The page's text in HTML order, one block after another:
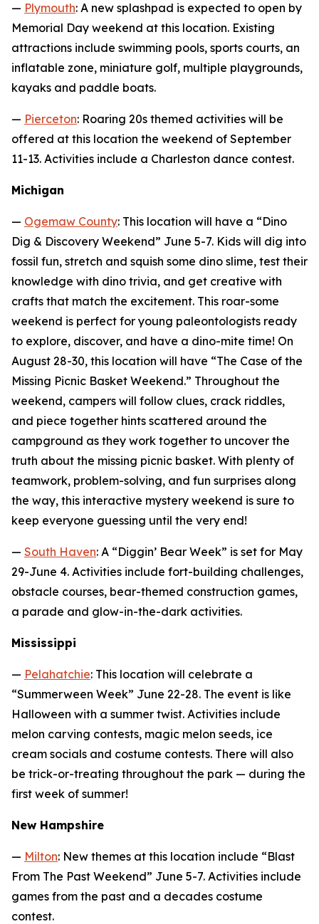
— Plymouth: A new splashpad is expected to open by
Memorial Day weekend at this location. Existing
attractions include swimming pools, sports courts, an
inflatable zone, miniature golf, multiple playgrounds,
kayaks and paddle boats.
— Pierceton: Roaring 20s themed activities will be
offered at this location the weekend of September
11-13. Activities include a Charleston dance contest.
Michigan
— Ogemaw County: This location will have a “Dino
Dig & Discovery Weekend” June 5-7. Kids will dig into
fossil fun, stretch and squish some dino slime, test their
knowledge with dino trivia, and get creative with
crafts that match the excitement. This roar-some
weekend is perfect for young paleontologists ready
to explore, discover, and have a dino-mite time! On
August 28-30, this location will have “The Case of the
Missing Picnic Basket Weekend.” Throughout the
weekend, campers will follow clues, crack riddles,
and piece together hints scattered around the
campground as they work together to uncover the
truth about the missing picnic basket. With plenty of
teamwork, problem-solving, and fun surprises along
the way, this interactive mystery weekend is sure to
keep everyone guessing until the very end!
— South Haven: A “Diggin’ Bear Week” is set for May
29-June 4. Activities include fort-building challenges,
obstacle courses, bear-themed construction games,
a parade and glow-in-the-dark activities.
Mississippi
— Pelahatchie: This location will celebrate a
“Summerween Week” June 22-28. The event is like
Halloween with a summer twist. Activities include
melon carving contests, magic melon seeds, ice
cream socials and costume contests. There will also
be trick-or-treating throughout the park — during the
first week of summer!
New Hampshire
— Milton: New themes at this location include “Blast
From The Past Weekend” June 5-7. Activities include
games from the past and a decades costume
contest.